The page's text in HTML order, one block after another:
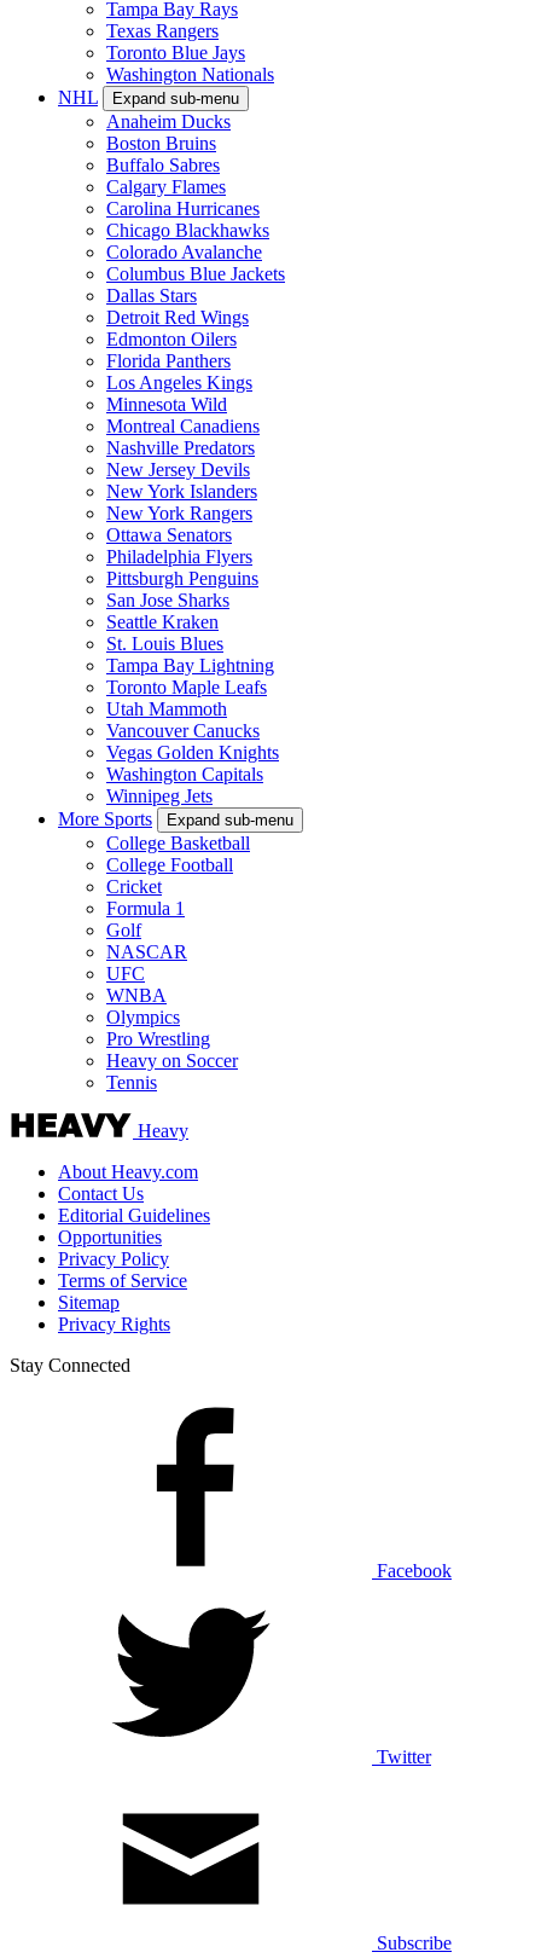
Tampa Bay Rays
Texas Rangers
Toronto Blue Jays
Washington Nationals
NHL
Expand sub-menu
Anaheim Ducks
Boston Bruins
Buffalo Sabres
Calgary Flames
Carolina Hurricanes
Chicago Blackhawks
Colorado Avalanche
Columbus Blue Jackets
Dallas Stars
Detroit Red Wings
Edmonton Oilers
Florida Panthers
Los Angeles Kings
Minnesota Wild
Montreal Canadiens
Nashville Predators
New Jersey Devils
New York Islanders
New York Rangers
Ottawa Senators
Philadelphia Flyers
Pittsburgh Penguins
San Jose Sharks
Seattle Kraken
St. Louis Blues
Tampa Bay Lightning
Toronto Maple Leafs
Utah Mammoth
Vancouver Canucks
Vegas Golden Knights
Washington Capitals
Winnipeg Jets
More Sports
Expand sub-menu
College Basketball
College Football
Cricket
Formula 1
Golf
NASCAR
UFC
WNBA
Olympics
Pro Wrestling
Heavy on Soccer
Tennis
Heavy
About Heavy.com
Contact Us
Editorial Guidelines
Opportunities
Privacy Policy
Terms of Service
Sitemap
Privacy Rights
Stay Connected
Facebook
Twitter
Subscribe